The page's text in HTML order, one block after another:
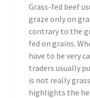
Grass-fed beef
graze only on
contrary to the
fed on grains.
have to be very
traders usually
is not really
highlights the